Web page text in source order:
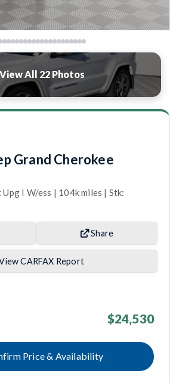
All 22 Photos
Grand Cherokee
I W/ess | 104k miles | Stk:
Share
CARFAX Report
$24,530
Price & Availability